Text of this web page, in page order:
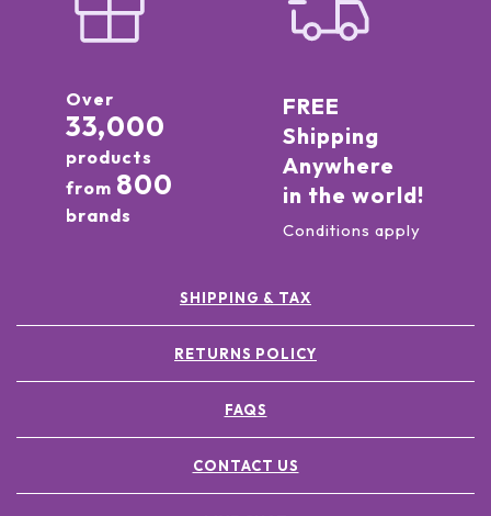
Over
33,000
products
from 800
brands
FREE
Shipping
Anywhere
in the world!
Conditions apply
SHIPPING & TAX
RETURNS POLICY
FAQS
CONTACT US